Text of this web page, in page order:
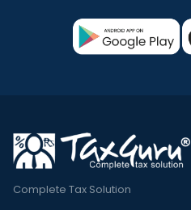
Complete Tax Solution